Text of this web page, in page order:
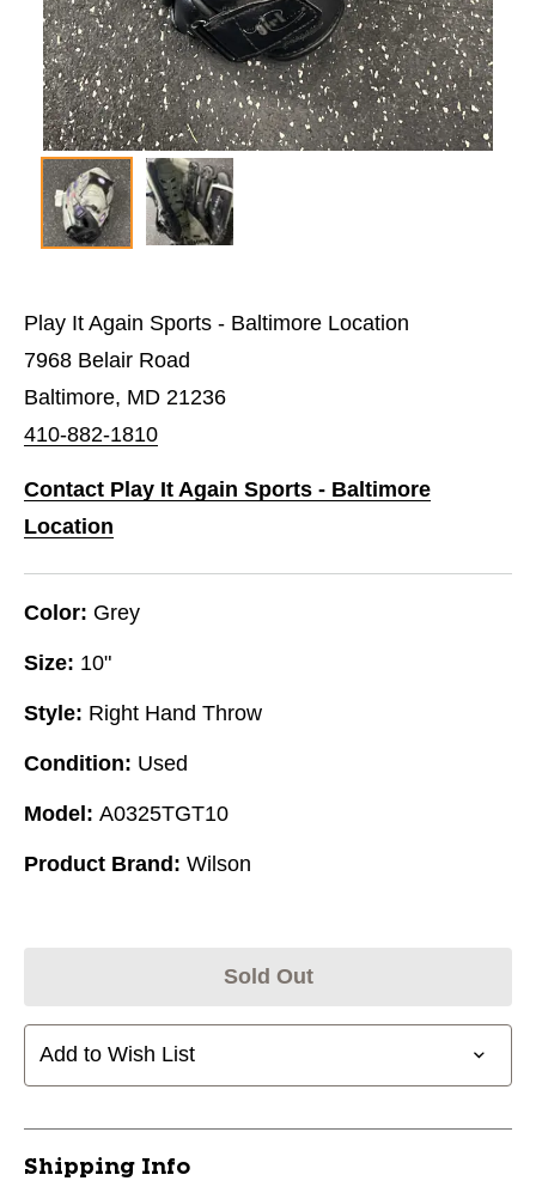
Play It Again Sports - Baltimore Location
7968 Belair Road
Baltimore, MD 21236
410-882-1810
Contact Play It Again Sports - Baltimore
Location
Color: Grey
Size: 10"
Style: Right Hand Throw
Condition: Used
Model: A0325TGT10
Product Brand: Wilson
Sold Out
Add to Wish List
Shipping Info